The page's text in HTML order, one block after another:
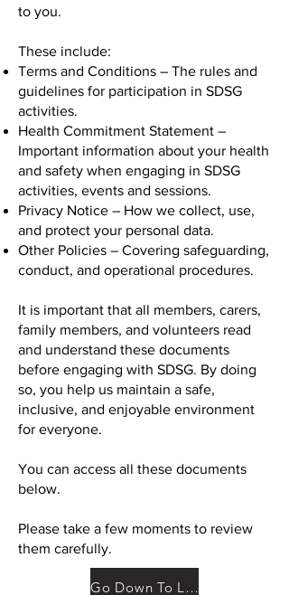
to you.
These include:
Terms and Conditions – The rules and
guidelines for participation in SDSG
activities.
Health Commitment Statement –
Important information about your health
and safety when engaging in SDSG
activities, events and sessions.
Privacy Notice – How we collect, use,
and protect your personal data.
Other Policies – Covering safeguarding,
conduct, and operational procedures.
It is important that all members, carers,
family members, and volunteers read
and understand these documents
before engaging with SDSG. By doing
so, you help us maintain a safe,
inclusive, and enjoyable environment
for everyone.
You can access all these documents
below.
Please take a few moments to review
them carefully.
Go Down To Legal Documents